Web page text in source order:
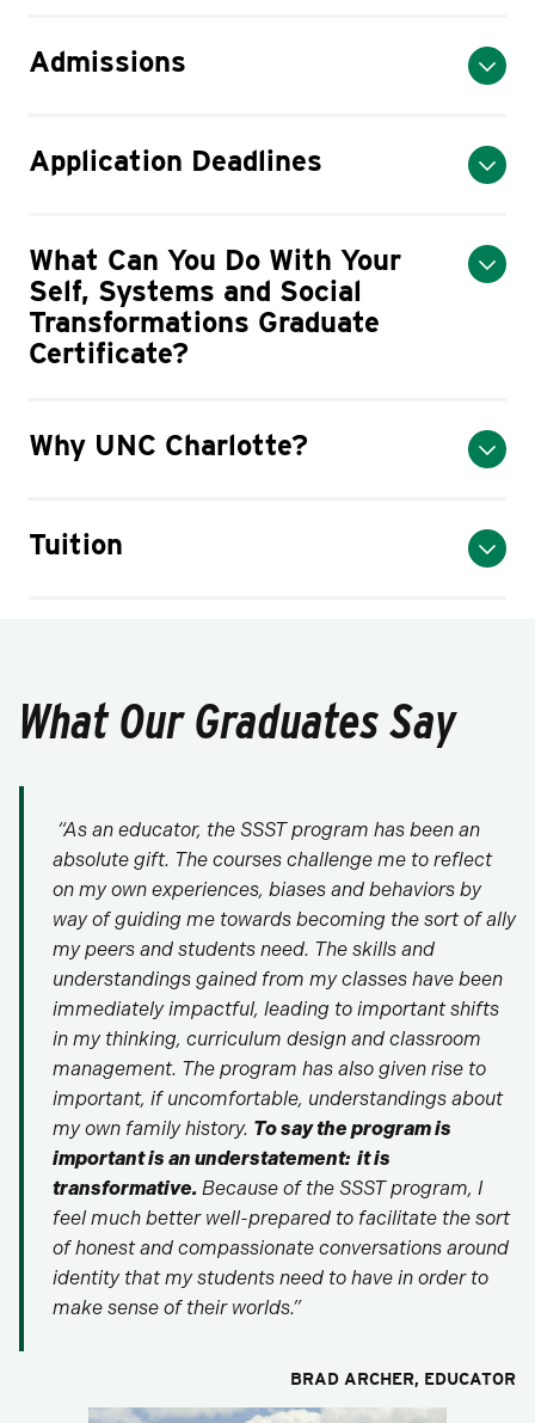
Admissions
Application Deadlines
What Can You Do With Your
Self, Systems and Social
Transformations Graduate
Certificate?
Why UNC Charlotte?
Tuition
What Our Graduates Say
“As an educator, the SSST program has been an
absolute gift. The courses challenge me to reflect
on my own experiences, biases and behaviors by
way of guiding me towards becoming the sort of ally
my peers and students need. The skills and
understandings gained from my classes have been
immediately impactful, leading to important shifts
in my thinking, curriculum design and classroom
management. The program has also given rise to
important, if uncomfortable, understandings about
my own family history. To say the program is
important is an understatement: it is
transformative. Because of the SSST program, I
feel much better well-prepared to facilitate the sort
of honest and compassionate conversations around
identity that my students need to have in order to
make sense of their worlds.”
BRAD ARCHER, EDUCATOR